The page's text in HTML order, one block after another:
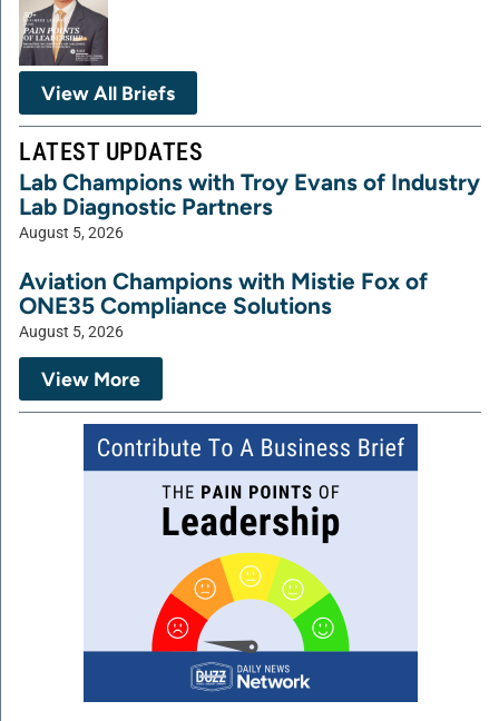
View All Briefs
LATEST UPDATES
Lab Champions with Troy Evans of Industry
Lab Diagnostic Partners
August 5, 2026
Aviation Champions with Mistie Fox of
ONE35 Compliance Solutions
August 5, 2026
View More